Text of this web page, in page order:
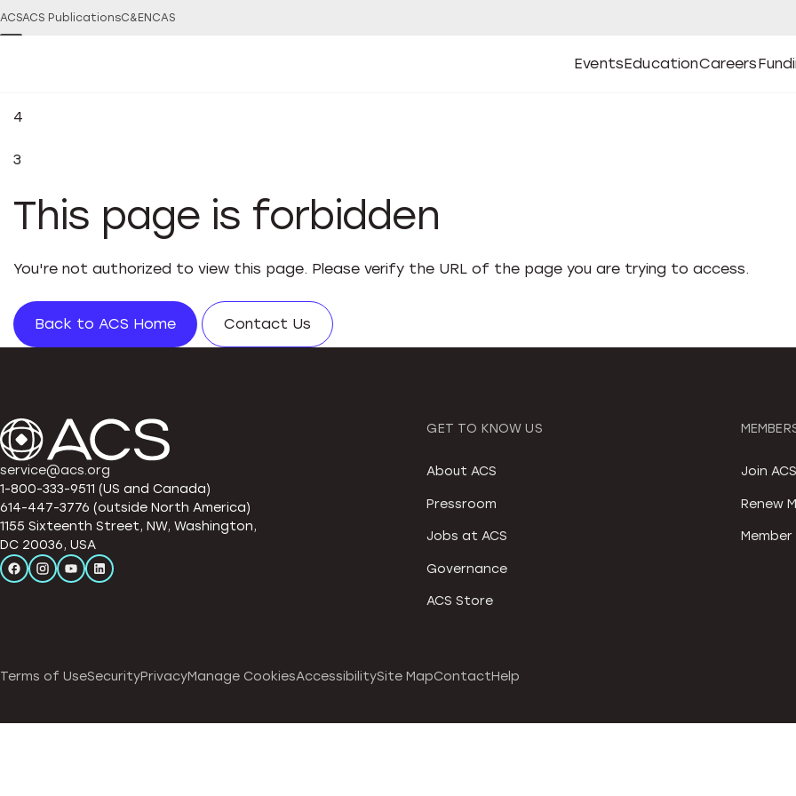
ACSACS PublicationsC&EN CAS
Events
Open
Events Submenu
Education
Open
Education Submenu
Careers
Open
CareersOpen
4
3
This page is forbidden
You're not authorized to view this page. Please verify the URL of the page you are trying to access.
Back to ACS Home Contact Us
service@acs.org
1-800-333-9511 (US and Canada)
614-447-3776 (outside North America)
1155 Sixteenth Street, NW, Washington,
DC 20036, USA
GET TO KNOW US
About ACS
Pressroom
Jobs at ACS
Governance
ACS Store
Join ACS
Renew
Terms of UseSecurityPrivacyManage CookiesAccessibilitySite MapContactHelp